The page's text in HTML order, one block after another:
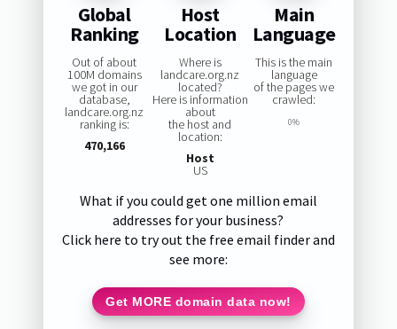
Global
Ranking
Out of about
100M domains
we got in our
database,
landcare.org.nz
ranking is:
470,166
Host
Location
Where is
landcare.org.nz
located?
Here is information
about
the host and
location:
Host
US
Main
Language
This is the main
language
of the pages we
crawled:
0%
What if you could get one million email
addresses for your business?
Click here to try out the free email finder and
see more:
Get MORE domain data now!